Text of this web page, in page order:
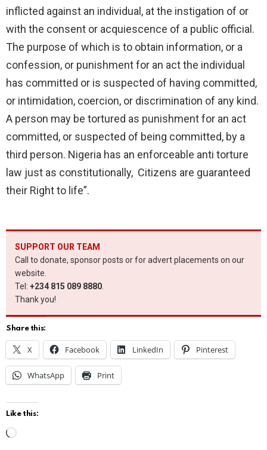
inflicted against an individual, at the instigation of or
with the consent or acquiescence of a public official.
The purpose of which is to obtain information, or a
confession, or punishment for an act the individual
has committed or is suspected of having committed,
or intimidation, coercion, or discrimination of any kind.
A person may be tortured as punishment for an act
committed, or suspected of being committed, by a
third person. Nigeria has an enforceable anti torture
law just as constitutionally, Citizens are guaranteed
their Right to life”.
SUPPORT OUR TEAM
Call to donate, sponsor posts or for advert placements on our
website.
Tel: +234 815 089 8880
Thank you!
Share this:
X Facebook LinkedIn Pinterest
WhatsApp Print
Like this: